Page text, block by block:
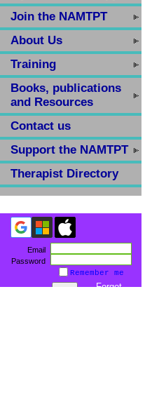
Join the NAMTPT
About Us
Training
Books, publications
and Resources
Contact us
Support the NAMTPT
Therapist Directory
Email
Password
Remember me
Forgot